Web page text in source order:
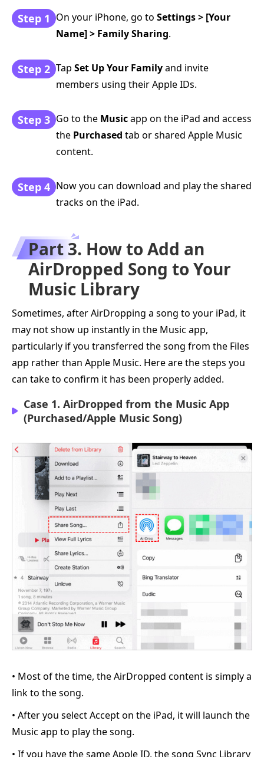
Step 1 On your iPhone, go to Settings > [Your
Name] > Family Sharing.
Step 2 Tap Set Up Your Familyand invite
members using their Apple IDs.
Step 3 Go to the Musicapp on the iPad and access
the Purchased tab or shared Apple Music
content.
Step 4 Now you can download and play the shared
tracks on the iPad.
Part 3. How to Add an
AirDropped Song to Your
Music Library
Sometimes, after AirDropping a song to your iPad, it
may not show up instantly in the Music app,
particularly if you transferred the song from the Files
app rather than Apple Music. Here are the steps you
can take to confirm it has been properly added.
Case 1. AirDropped from the Music App
(Purchased/Apple Music Song)
• Most of the time, the AirDropped content is simply a
link to the song.
• After you select Accept on the iPad, it will launch the
Music app to play the song.
• If you have the same Apple ID, the song Sync Library